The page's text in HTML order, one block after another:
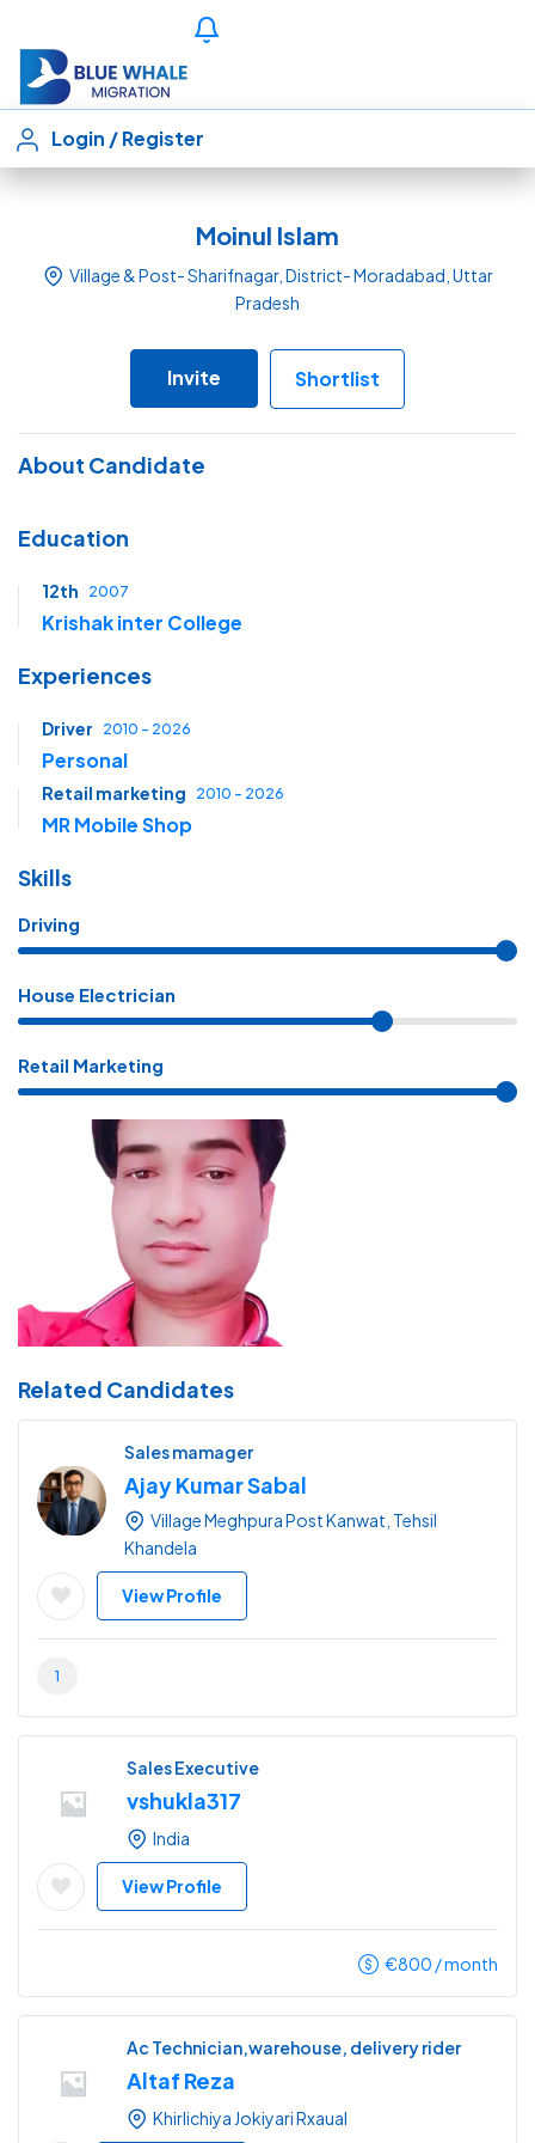
Login /Register
Moinul Islam
Village & Post- Sharifnagar, District- Moradabad, Uttar
Pradesh
Invite Shortlist
About Candidate
Education
12th 2007
Krishak inter College
Experiences
Driver 2010 - 2026
Personal
Retail marketing 2010 - 2026
MR Mobile Shop
Skills
Driving
House Electrician
Retail Marketing
Related Candidates
Sales mamager
Ajay Kumar Sabal
Village Meghpura Post Kanwat, Tehsil
Khandela
View Profile
1
Sales Executive
vshukla317
India
View Profile
€800 / month
Ac Technician,warehouse, delivery rider
Altaf Reza
Khirlichiya Jokiyari Rxaual